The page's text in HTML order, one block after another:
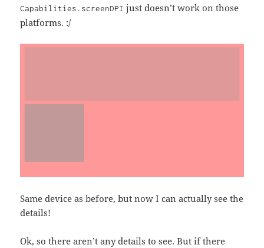
Capabilities.screenDPI just doesn’t work on those
platforms. :/
Same device as before, but now I can actually see the
details!
Ok, so there aren’t any details to see. But if there